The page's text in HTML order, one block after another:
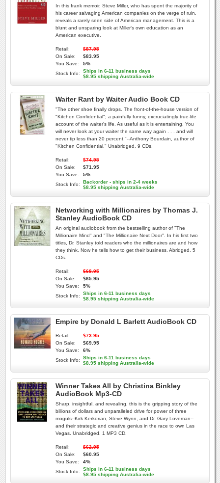
In this frank memoir, Steve Miller, who has spent the majority of
his career salvaging American companies on the verge of ruin,
reveals a rarely seen side of American management. This is a
blunt and unsparing look at Miller's own education as an
American executive.
Retail:
$87.95
On Sale:
$83.95
You Save:
5%
Stock Info:
Ships in 6-11 business days
$8.95 shipping Australia-wide
Waiter Rant by Waiter Audio Book CD
"The other shoe finally drops. The front-of-the-house version of
"Kitchen Confidential"; a painfully funny, excruciatingly true-life
account of the waiter's life. As useful as it is entertaining. You
will never look at your waiter the same way again . . . and will
never tip less than 20 percent."--Anthony Bourdain, author of
"Kitchen Confidential." Unabridged. 9 CDs.
Retail:
$74.95
On Sale:
$71.95
You Save:
5%
Stock Info:
Backorder - ships in 2-4 weeks
$8.95 shipping Australia-wide
Networking with Millionaires by Thomas J.
Stanley AudioBook CD
An original audiobook from the bestselling author of "The
Millionaire Mind" and "The Millionaire Next Door". In his first two
titles, Dr. Stanley told readers who the millionaires are and how
they think. Now he tells how to get their business. Abridged. 5
CDs.
Retail:
$68.95
On Sale:
$65.95
You Save:
5%
Stock Info:
Ships in 6-11 business days
$8.95 shipping Australia-wide
Empire by Donald L Barlett AudioBook CD
Retail:
$73.95
On Sale:
$69.95
You Save:
6%
Stock Info:
Ships in 6-11 business days
$8.95 shipping Australia-wide
Winner Takes All by Christina Binkley
AudioBook Mp3-CD
Sharp, insightful, and revealing, this is the gripping story of the
billions of dollars and unparalleled drive for power of three
moguls--Kirk Kerkorian, Steve Wynn, and Dr. Gary Loveman--
and their strategic and creative genius in the race to own Las
Vegas. Unabridged. 1 MP3 CD.
Retail:
$62.95
On Sale:
$60.95
You Save:
4%
Stock Info:
Ships in 6-11 business days
$8.95 shipping Australia-wide